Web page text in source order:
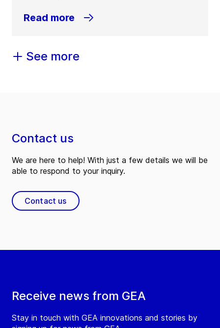
Read more
See more
Receive news from GEA
Stay in touch with GEA innovations and stories by
Contact us
We are here to help! With just a few details we will be
able to respond to your inquiry.
Contact us